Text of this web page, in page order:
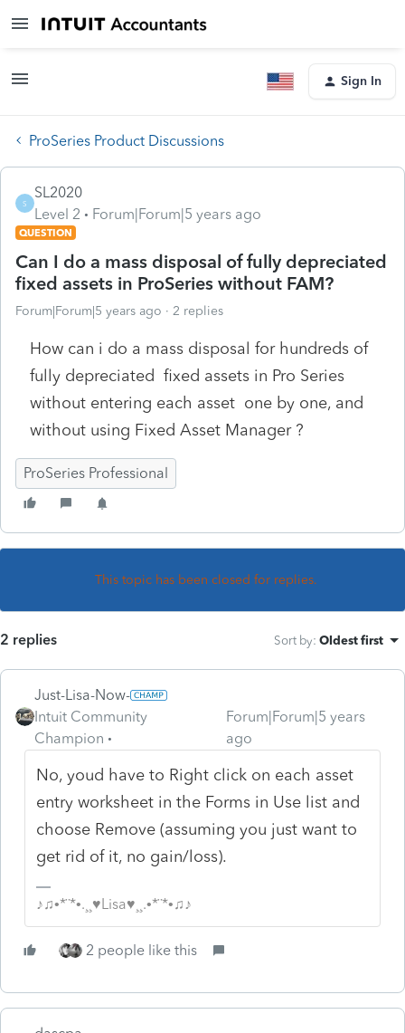
Sign In
ProSeries Product Discussions
S
SL2020
Level 2
Forum|Forum|5 years ago
QUESTION
Can I do a mass disposal of fully depreciated
fixed assets in ProSeries without FAM?
Forum|Forum|5 years ago 2 replies
How can i do a mass disposal for hundreds of
fully depreciated fixed assets in Pro Series
without entering each asset one by one, and
without using Fixed Asset Manager ?
ProSeries Professional
This topic has been closed for replies.
2 replies Sort by: Oldest first
Just-Lisa-Now-
Intuit Community
Champion
Forum|Forum|5 years
ago
No, youd have to Right click on each asset
entry worksheet in the Forms in Use list and
choose Remove (assuming you just want to
get rid of it, no gain/loss).
♪♫•*¨*•.¸¸♥Lisa♥¸¸.•*¨*•♫♪
2 people like this